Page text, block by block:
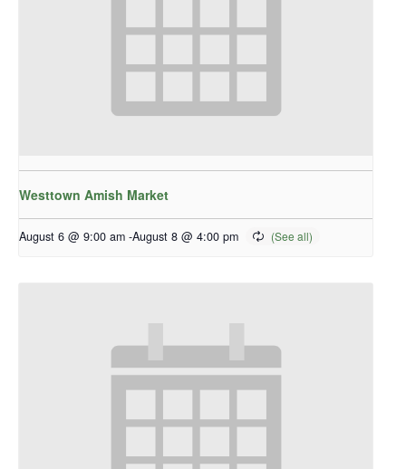
Westtown Amish Market
August 6 @ 9:00 am -August 8 @ 4:00 pm